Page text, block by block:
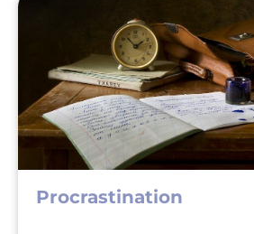
Procrastination